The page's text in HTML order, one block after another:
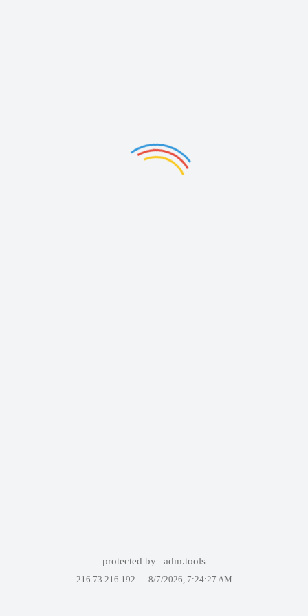
protected by adm.tools
216.73.216.192 — 8/7/2026, 7:24:27 AM